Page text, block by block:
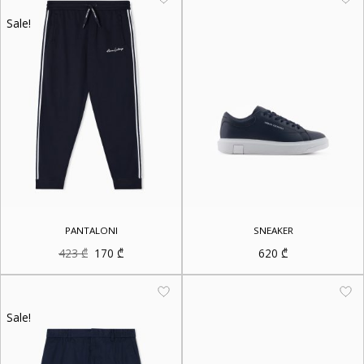
Sale!
PANTALONI
423₾ Original
price
was:
170 ₾Current
price
is:
SNEAKER
620 ₾
Sale!